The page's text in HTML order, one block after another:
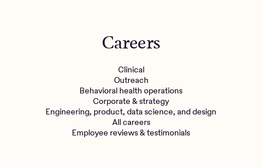
Careers
Clinical
Outreach
Behavioral health operations
Corporate & strategy
Engineering, product, data science, and design
All careers
Employee reviews & testimonials